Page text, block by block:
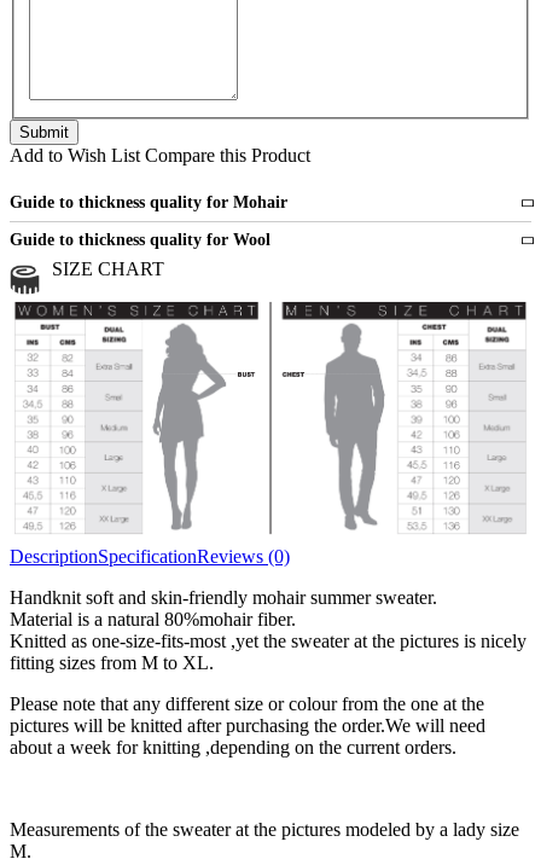
Add to Wish List Compare this Product
Guide to thickness quality for Mohair
Fine
Medium
Chunky
3 and more strands
Guide to thickness quality for Wool
Medium
Chunky
All bulky wool or wool blended
SIZE CHART
DescriptionSpecificationReviews (0)
Handknit soft and skin-friendly mohair summer sweater.
Material is a natural 80%mohair fiber.
Knitted as one-size-fits-most ,yet the sweater at the pictures is nicely
fitting sizes from M to XL.
Please note that any different size or colour from the one at the
pictures will be knitted after purchasing the order.We will need
about a week for knitting ,depending on the current orders.
Measurements of the sweater at the pictures modeled by a lady size
M.